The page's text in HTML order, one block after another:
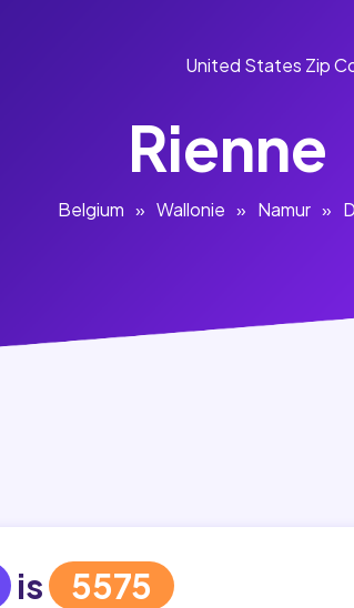
United States Zip
Rienne
Belgium » Wallonie » Namur »
is 5575